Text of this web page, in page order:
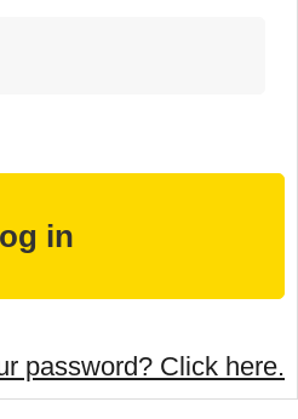
password? Click here.